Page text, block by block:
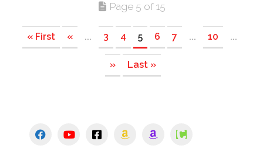
Page 5 of 15
« First « ... 3 4 5 6 7 ... 10 ...
» Last »